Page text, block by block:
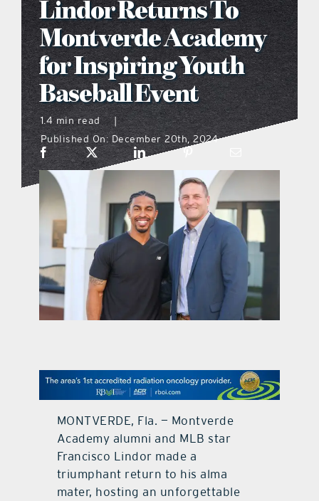
what’s going on
distribution locations
the style podcast
sports hub podcast
on the menu podcast
digital issues
promotional features
Lindor Returns To
Montverde Academy
for Inspiring Youth
Baseball Event
1.4 min read
|
Published On: December 20th, 2024
MONTVERDE, Fla. — Montverde
Academy alumni and MLB star
Francisco Lindor made a
triumphant return to his alma
mater, hosting an unforgettable